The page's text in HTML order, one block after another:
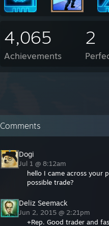
4,065
Achievements
2
Comments
Dogi
Jul 1 @ 8:12am
hello I came across your
possible trade?
Deliz Seemack
Jun 2, 2015 @ 2:21pm
+Rep. Good trader and